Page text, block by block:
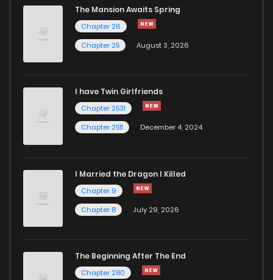
The Mansion Awaits Spring
Chapter 26
Chapter 25
August 3, 2026
I have Twin Girlfriends
Chapter 2531
Chapter 2511
December 4, 2024
I Married the Dragon I Killed
Chapter 9
Chapter 8
July 29, 2026
The Beginning After The End
Chapter 280